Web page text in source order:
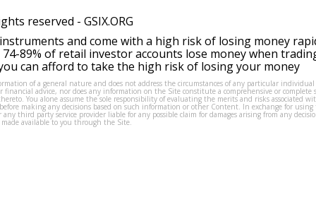
reserved - GSIX.ORG
and come with a high risk of losing money
89% of retail investor accounts lose money when
can afford to take the high risk of losing your money
of a general nature and does not address the circumstances of any particular
financial advice, nor does any information on the Site constitute a comprehensive or complete
You alone assume the sole responsibility of evaluating the merits and risks associated
making any decisions based on such information or other Content. In exchange for using
third party service provider liable for any possible claim for damages arising from any
available to you through the Site.